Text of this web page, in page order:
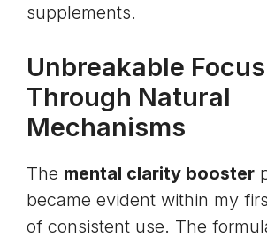
supplements.
Unbreakable Focus
Through Natural
Mechanisms
The mental clarity booster
became evident within my
of consistent use. The